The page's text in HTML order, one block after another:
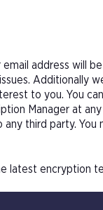
address will
Additionally
to you. You can
Manager at
third party. You
latest encryption